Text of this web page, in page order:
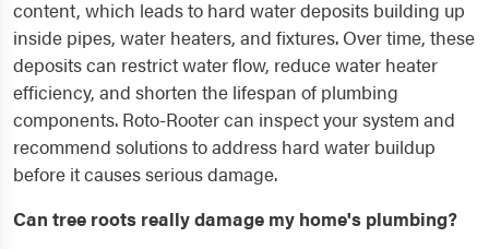
content, which leads to hard water deposits building up
inside pipes, water heaters, and fixtures. Over time, these
deposits can restrict water flow, reduce water heater
efficiency, and shorten the lifespan of plumbing
components. Roto-Rooter can inspect your system and
recommend solutions to address hard water buildup
before it causes serious damage.
Can tree roots really damage my home's plumbing?